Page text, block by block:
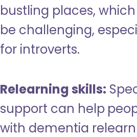
bustling places,
be challenging,
for introverts.
Relearning skills:
support can help
with dementia relearn